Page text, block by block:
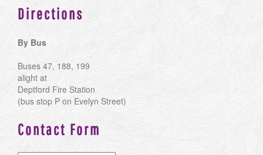
Directions
By Bus
Buses 47, 188, 199
alight at
Deptford Fire Station
(bus stop P on Evelyn Street)
Contact Form